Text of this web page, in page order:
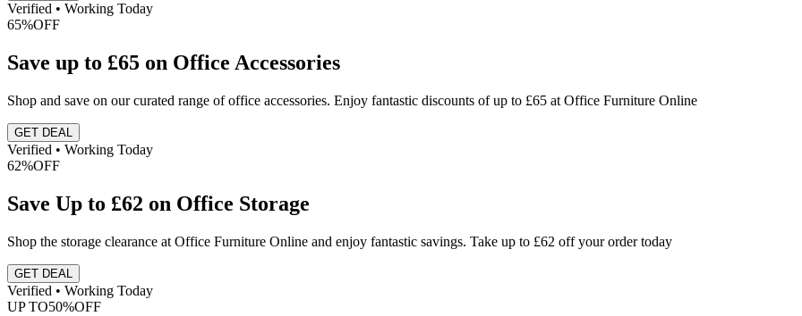
Verified • Working Today
65%OFF
Save up to £65 on Office Accessories
Shop and save on our curated range of office accessories. Enjoy fantastic discounts of up to £65 at Office Furniture Online
GET DEAL
Verified • Working Today
62%OFF
Save Up to £62 on Office Storage
Shop the storage clearance at Office Furniture Online and enjoy fantastic savings. Take up to £62 off your order today
GET DEAL
Verified • Working Today
UP TO50%OFF